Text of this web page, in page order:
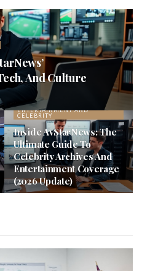
And Culture
ENTERTAINMENT AND
CELEBRITY
Inside AvStarNews: The
Ultimate Guide To
Celebrity Archives And
Entertainment Coverage
(2026 Update)